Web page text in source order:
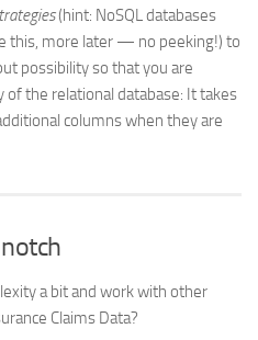
(hint: NoSQL databases
this, more later — no peeking!) to
possibility so that you are
the relational database: It takes
columns when they are
a bit and work with other
Claims Data?